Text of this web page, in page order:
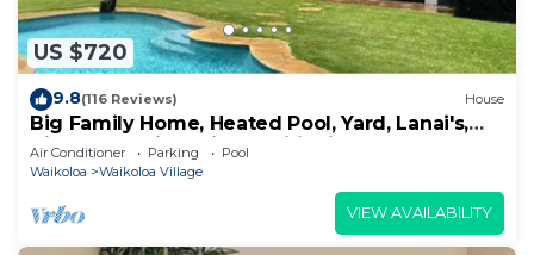
US $720
9.8(116 Reviews) House
Big Family Home, Heated Pool, Yard, Lanai's,
Views, Location! Air Conditioning
Air Conditioner Parking
Pool
Waikoloa
Waikoloa Village
VIEW AVAILABILITY